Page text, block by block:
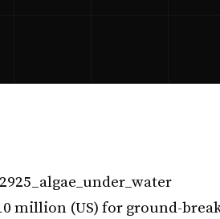
million (US) for ground-